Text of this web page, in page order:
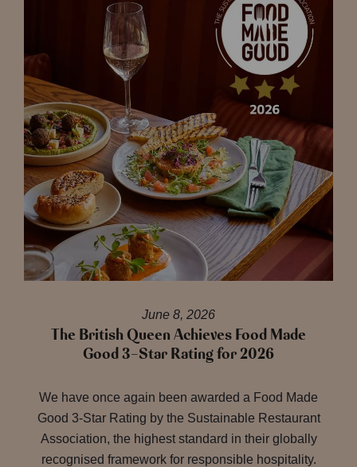
June 8, 2026
The British Queen Achieves Food Made
Good 3-Star Rating for 2026
We have once again been awarded a Food Made
Good 3-Star Rating by the Sustainable Restaurant
Association, the highest standard in their globally
recognised framework for responsible hospitality.